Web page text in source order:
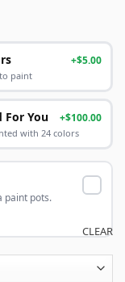
+$5.00
paint
For You +$100.00
with 24 colors
paint pots.
CLEAR